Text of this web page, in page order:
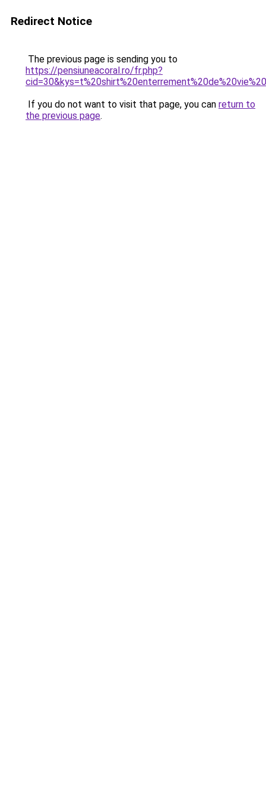
Redirect Notice
The previous page is sending you to
https://pensiuneacoral.ro/fr.php?
If you do not want to visit that page, you can return to
the previous page.